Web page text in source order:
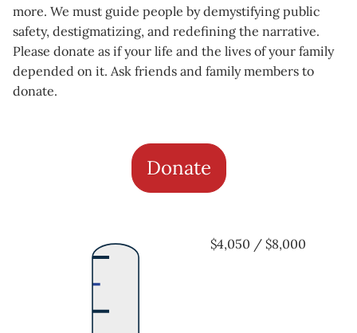
more. We must guide people by demystifying public
safety, destigmatizing, and redefining the narrative.
Please donate as if your life and the lives of your family
depended on it. Ask friends and family members to
donate.
Donate
$4,050 / $8,000